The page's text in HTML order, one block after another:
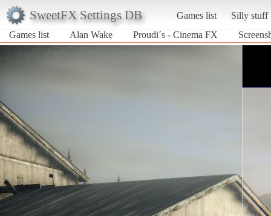
SweetFX Settings DB Games list
Silly stuff
Games list
Alan Wake Proudi´s - Cinema FX